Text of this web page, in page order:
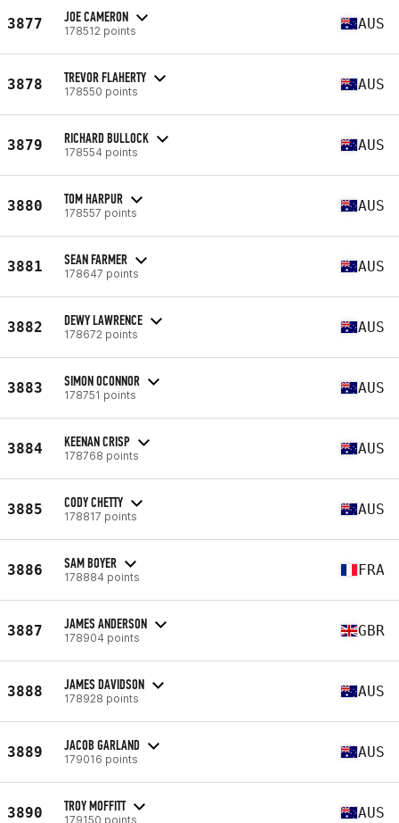
3877 JOE CAMERON
178512 points AUS
3878 TREVOR FLAHERTY
178550 points AUS
3879 RICHARD BULLOCK
178554 points AUS
3880 TOM HARPUR
178557 points AUS
3881 SEAN FARMER
178647 points AUS
3882 DEWY LAWRENCE
178672 points AUS
3883 SIMON OCONNOR
178751 points AUS
3884 KEENAN CRISP
178768 points AUS
3885 CODY CHETTY
178817 points AUS
3886 SAM BOYER
178884 points FRA
3887 JAMES ANDERSON
178904 points GBR
3888 JAMES DAVIDSON
178928 points AUS
3889 JACOB GARLAND
179016 points AUS
3890 TROY MOFFITT
179150 points AUS